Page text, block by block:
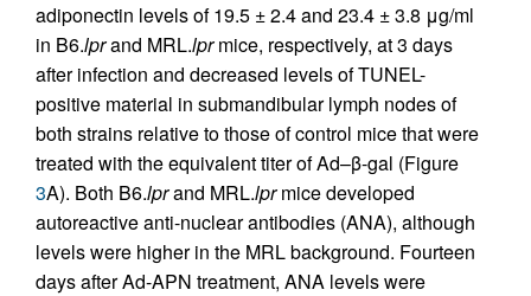
adiponectin levels of 19.5 ± 2.4 and 23.4 ± 3.8 μg/ml
in B6.lprand MRL.lprmice, respectively, at 3 days
after infection and decreased levels of TUNEL-
positive material in submandibular lymph nodes of
both strains relative to those of control mice that were
treated with the equivalent titer of Ad–β-gal (Figure
3A). Both B6.lprand MRL.lprmice developed
autoreactive anti-nuclear antibodies (ANA), although
levels were higher in the MRL background. Fourteen
days after Ad-APN treatment, ANA levels were